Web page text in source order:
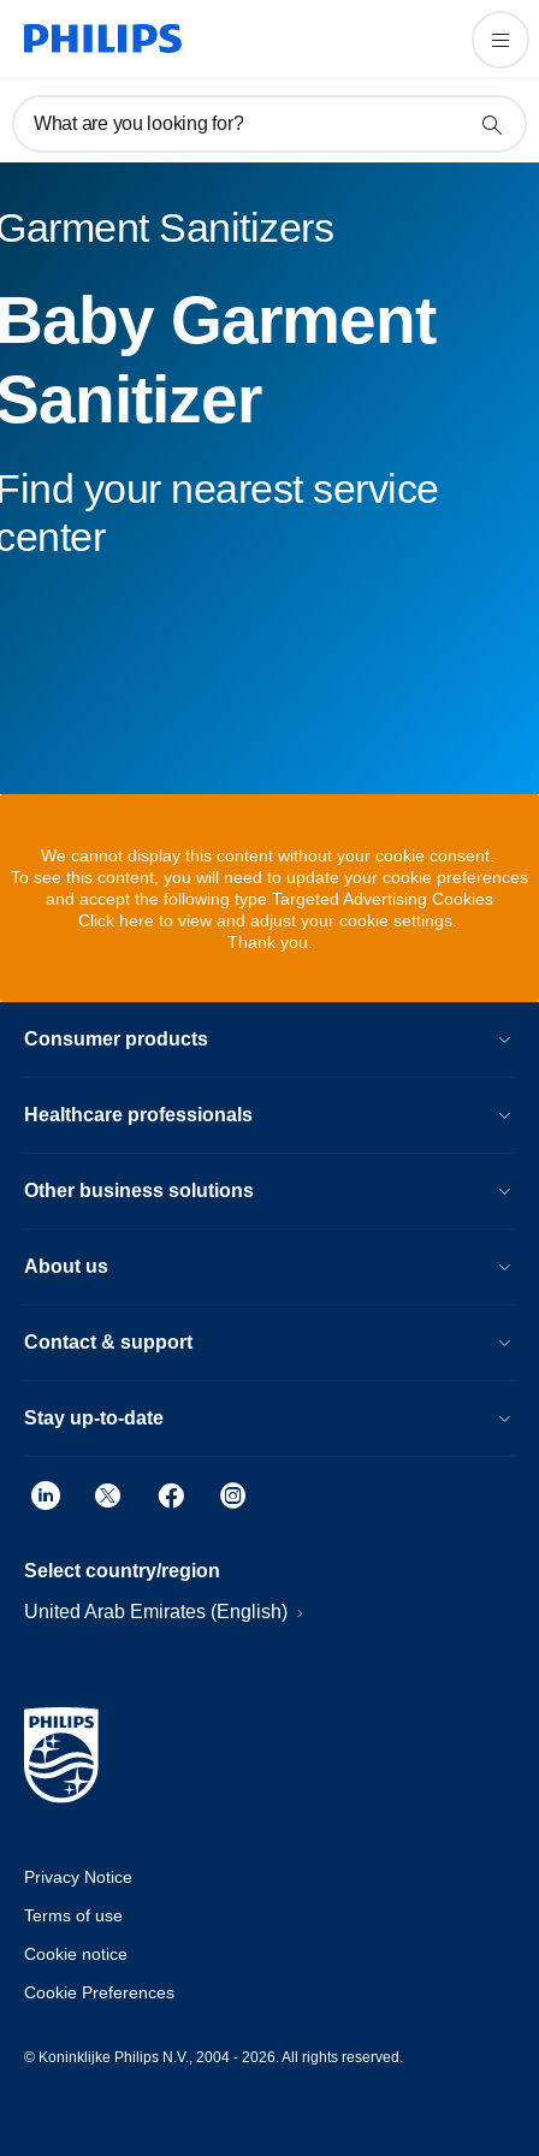
What are you looking for?
Sanitizers
Garment
your nearest service
We cannot display this content without your cookie consent.
To see this content, you will need to update your cookie preferences
and accept the following type Targeted Advertising Cookies
Click here to view and adjust your cookie settings.
Thank you.
Consumer products
Healthcare professionals
Other business solutions
About us
Contact & support
Stay up-to-date
Select country/region
United Arab Emirates (English)
Privacy Notice
Terms of use
Cookie notice
Cookie Preferences
© Koninklijke Philips N.V., 2004 - 2026. All rights reserved.